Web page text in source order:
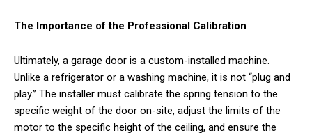
The Importance of the Professional Calibration
Ultimately, a garage door is a custom-installed machine.
Unlike a refrigerator or a washing machine, it is not “plug and
play.” The installer must calibrate the spring tension to the
specific weight of the door on-site, adjust the limits of the
motor to the specific height of the ceiling, and ensure the